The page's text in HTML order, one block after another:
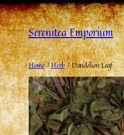
Serenitea Emporium
Home/Herb/ Dandelion Leaf